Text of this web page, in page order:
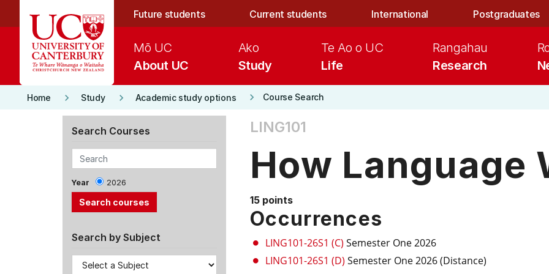
Future students Current students International Postgraduates
About UC
Mō UC
Study
Ako
Life
Te Ao o UC
Research
Rangahau
Home keyboard_arrow_right Study keyboard_arrow_right Academic study options keyboard_arrow_right Course Search
Search Courses
Year 2026
Search by Subject
LING101
How Language
15 points
Occurrences
LING101-26S1 (C) Semester One 2026
LING101-26S1 (D) Semester One 2026 (Distance)